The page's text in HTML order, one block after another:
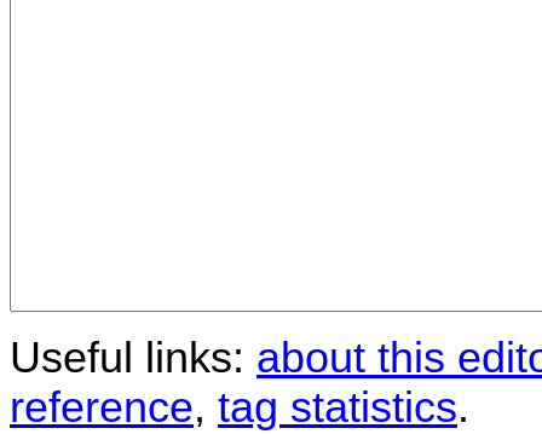
Useful links: about this
reference, tag statistics.